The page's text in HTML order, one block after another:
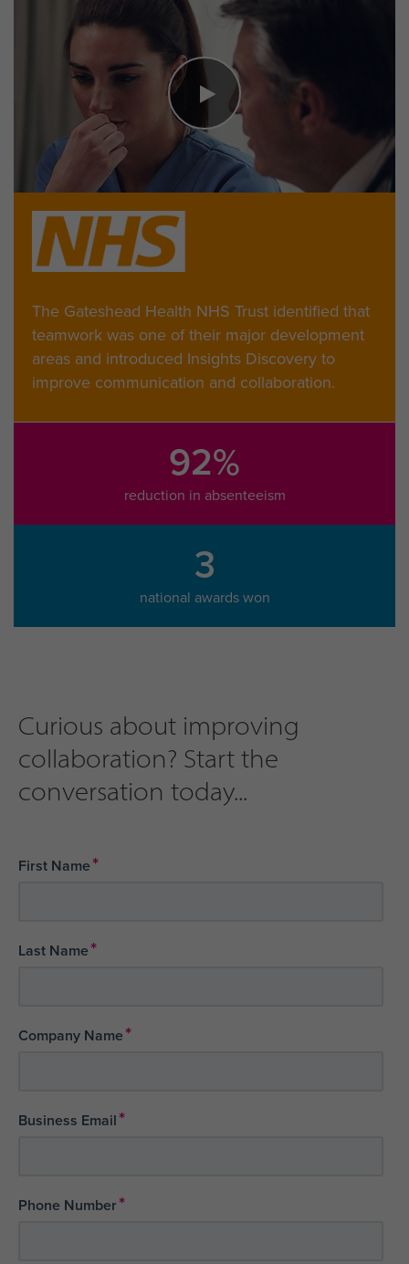
The Gateshead Health NHS Trust identified that
teamwork was one of their major development
areas and introduced Insights Discovery to
improve communication and collaboration.
92%
reduction in absenteeism
3
national awards won
Curious about improving
collaboration? Start the
conversation today...
First Name*
Last Name*
Company Name*
Business Email*
Phone Number*